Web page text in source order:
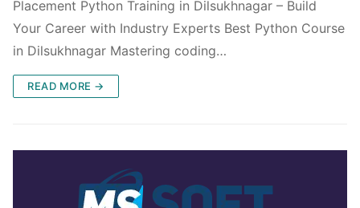
Placement Python Training in Dilsukhnagar – Build
Your Career with Industry Experts Best Python Course
in Dilsukhnagar Mastering coding…
READ MORE →